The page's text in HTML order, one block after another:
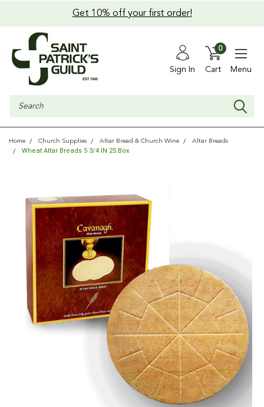
Get 10% off your first order!
Sign In Cart
0
Menu
Search
Home Church Supplies Altar Bread & Church Wine Altar Breads
Wheat Altar Breads 5 3/4 IN 25 Box